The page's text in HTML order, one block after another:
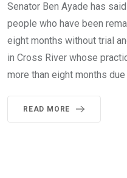
Senator Ben Ayade has
people who have been
eight months without trial
in Cross River whose
more than eight months due
READ MORE